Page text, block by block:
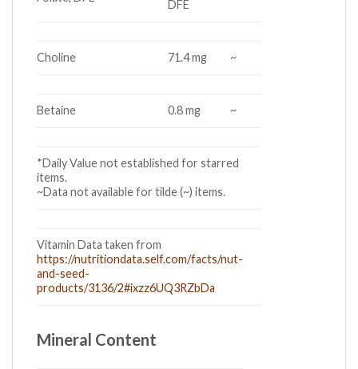
DFE
Choline 71.4 mg ~
Betaine 0.8 mg ~
*Daily Value not established for starred
items.
~Data not available for tilde (~) items.
Vitamin Data taken from
https://nutritiondata.self.com/facts/nut-
and-seed-
products/3136/2#ixzz6UQ3RZbDa
Mineral Content